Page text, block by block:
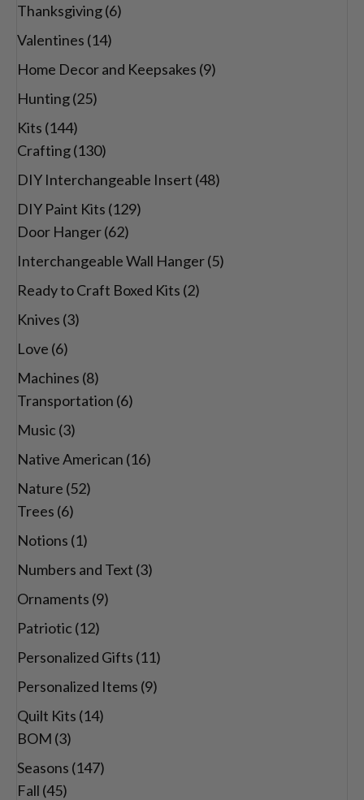
Thanksgiving(6)
Valentines (14)
Home Decor and Keepsakes (9)
Hunting(25)
Kits (144)
Crafting(130)
DIY Interchangeable Insert (48)
DIY Paint Kits (129)
Door Hanger(62)
Interchangeable Wall Hanger(5)
Ready to Craft Boxed Kits (2)
Knives (3)
Love (6)
Machines (8)
Transportation (6)
Music (3)
Native American (16)
Nature (52)
Trees (6)
Notions (1)
Numbers and Text (3)
Ornaments (9)
Patriotic (12)
Personalized Gifts (11)
Personalized Items (9)
Quilt Kits (14)
BOM (3)
Seasons (147)
Fall (45)